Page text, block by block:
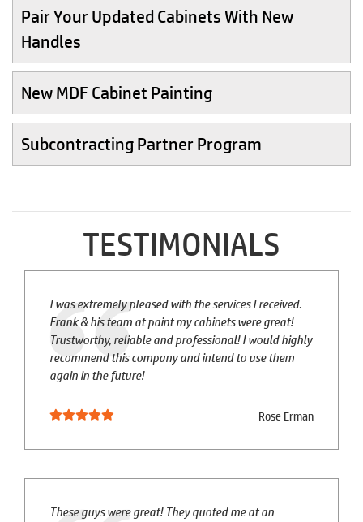
Pair Your Updated Cabinets With New
Handles
New MDF Cabinet Painting
Subcontracting Partner Program
TESTIMONIALS
I was extremely pleased with the services I received.
Frank & his team at paint my cabinets were great!
Trustworthy, reliable and professional! I would highly
recommend this company and intend to use them
again in the future!
Rose Erman
These guys were great! They quoted me at an